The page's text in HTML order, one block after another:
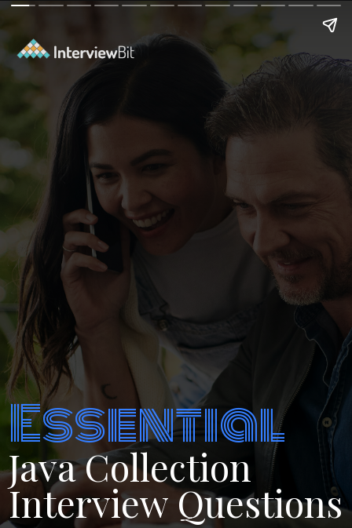
Java Collection
Interview Questions
Essential